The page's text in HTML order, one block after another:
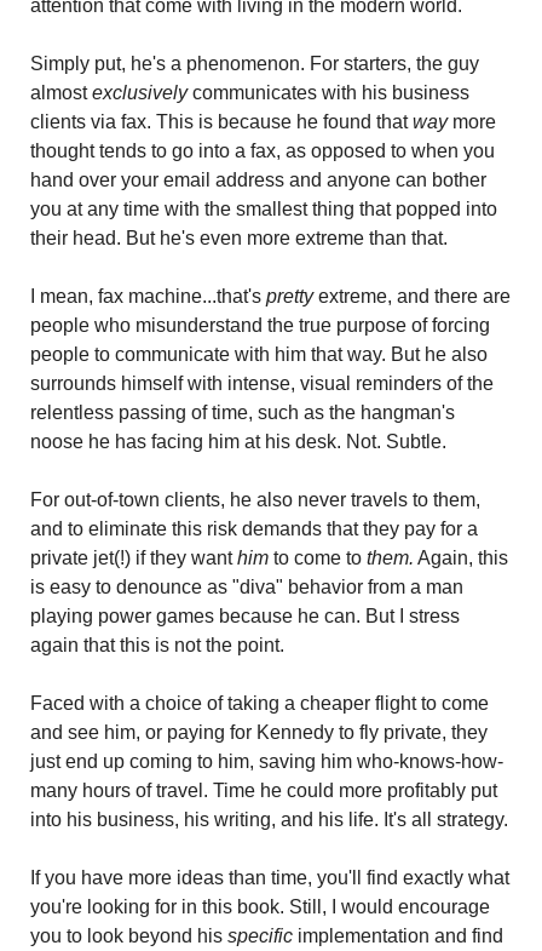
attention that come with living in the modern world.
Simply put, he's a phenomenon. For starters, the guy
almost exclusively communicates with his business
clients via fax. This is because he found that way more
thought tends to go into a fax, as opposed to when you
hand over your email address and anyone can bother
you at any time with the smallest thing that popped into
their head. But he's even more extreme than that.
I mean, fax machine...that's pretty extreme, and there are
people who misunderstand the true purpose of forcing
people to communicate with him that way. But he also
surrounds himself with intense, visual reminders of the
relentless passing of time, such as the hangman's
noose he has facing him at his desk. Not. Subtle.
For out-of-town clients, he also never travels to them,
and to eliminate this risk demands that they pay for a
private jet(!) if they want him to come to them. Again, this
is easy to denounce as "diva" behavior from a man
playing power games because he can. But I stress
again that this is not the point.
Faced with a choice of taking a cheaper flight to come
and see him, or paying for Kennedy to fly private, they
just end up coming to him, saving him who-knows-how-
many hours of travel. Time he could more profitably put
into his business, his writing, and his life. It's all strategy.
If you have more ideas than time, you'll find exactly what
you're looking for in this book. Still, I would encourage
you to look beyond his specific implementation and find